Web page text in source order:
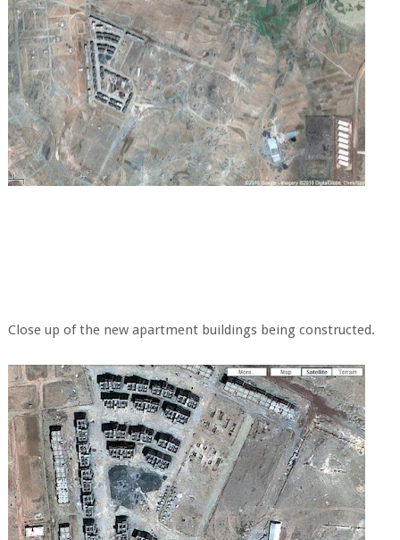
Close up of the new apartment buildings being constructed.